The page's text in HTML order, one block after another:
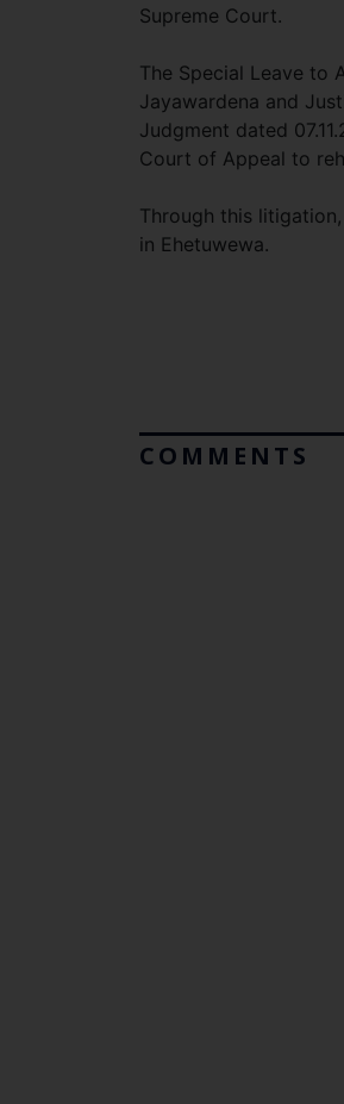
Supreme Court.
The Special Leave to
Jayawardena and
Judgment dated
Court of Appeal to
Through this
in Ehetuwewa.
COMMENTS